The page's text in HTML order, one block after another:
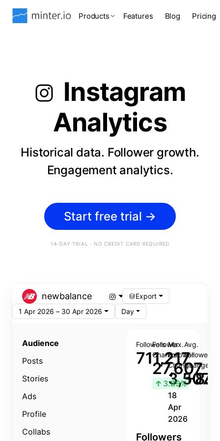
Products Features Blog Pricing
Instagram
Analytics
Historical data. Follower growth.
Engagement analytics.
Start free trial →
14-DAY TRIAL · NO CREDIT CARD REQUIRED
newbalance
Export
1 Apr 2026 – 30 Apr 2026
Day
Audience
Posts
Stories
Ads
Profile
Collabs
Followers
711,217
Follower
Change
27,607
↑ 3.89%
Max.
Follower
Change
3,507
18
Apr
2026
Avg.
Follower
Change
Followers